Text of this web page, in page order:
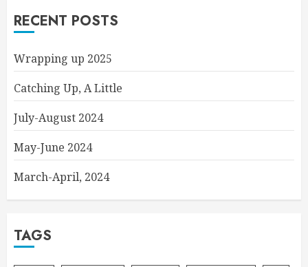
RECENT POSTS
Wrapping up 2025
Catching Up, A Little
July-August 2024
May-June 2024
March-April, 2024
TAGS